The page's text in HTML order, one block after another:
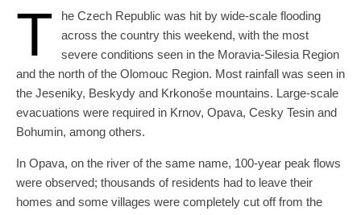
T
he Czech Republic was hit by wide-scale flooding
across the country this weekend, with the most
severe conditions seen in the Moravia-Silesia Region
and the north of the Olomouc Region. Most rainfall was seen in
the Jeseniky, Beskydy and Krkonoše mountains. Large-scale
evacuations were required in Krnov, Opava, Cesky Tesin and
Bohumin, among others.
In Opava, on the river of the same name, 100-year peak flows
were observed; thousands of residents had to leave their
homes and some villages were completely cut off from the